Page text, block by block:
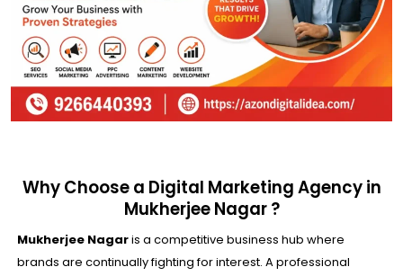
Why Choose a Digital Marketing Agency in
Mukherjee Nagar ?
Mukherjee Nagaris a competitive business hub where
brands are continually fighting for interest. A professional